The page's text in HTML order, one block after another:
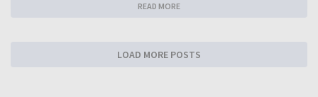
READ MORE
LOAD MORE POSTS